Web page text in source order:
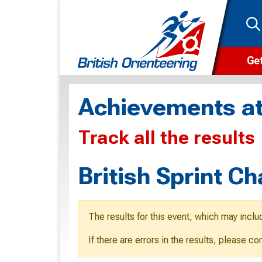
Achievements
Track all the results
British Sprint
The results for this event, which may
If there are errors in the results, please